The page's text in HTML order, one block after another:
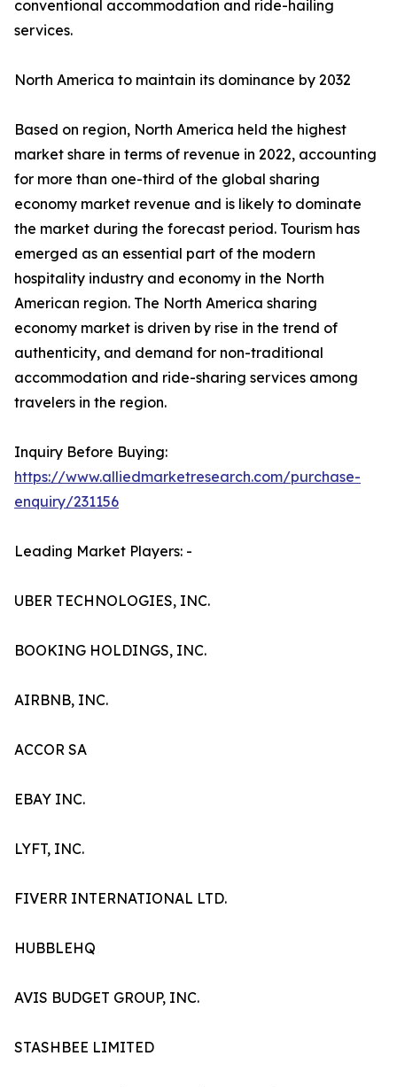
conventional accommodation and ride-hailing
services.
North America to maintain its dominance by 2032
Based on region, North America held the highest
market share in terms of revenue in 2022, accounting
for more than one-third of the global sharing
economy market revenue and is likely to dominate
the market during the forecast period. Tourism has
emerged as an essential part of the modern
hospitality industry and economy in the North
American region. The North America sharing
economy market is driven by rise in the trend of
authenticity, and demand for non-traditional
accommodation and ride-sharing services among
travelers in the region.
Inquiry Before Buying:
https://www.alliedmarketresearch.com/purchase-
enquiry/231156
Leading Market Players: -
UBER TECHNOLOGIES, INC.
BOOKING HOLDINGS, INC.
AIRBNB, INC.
ACCOR SA
EBAY INC.
LYFT, INC.
FIVERR INTERNATIONAL LTD.
HUBBLEHQ
AVIS BUDGET GROUP, INC.
STASHBEE LIMITED